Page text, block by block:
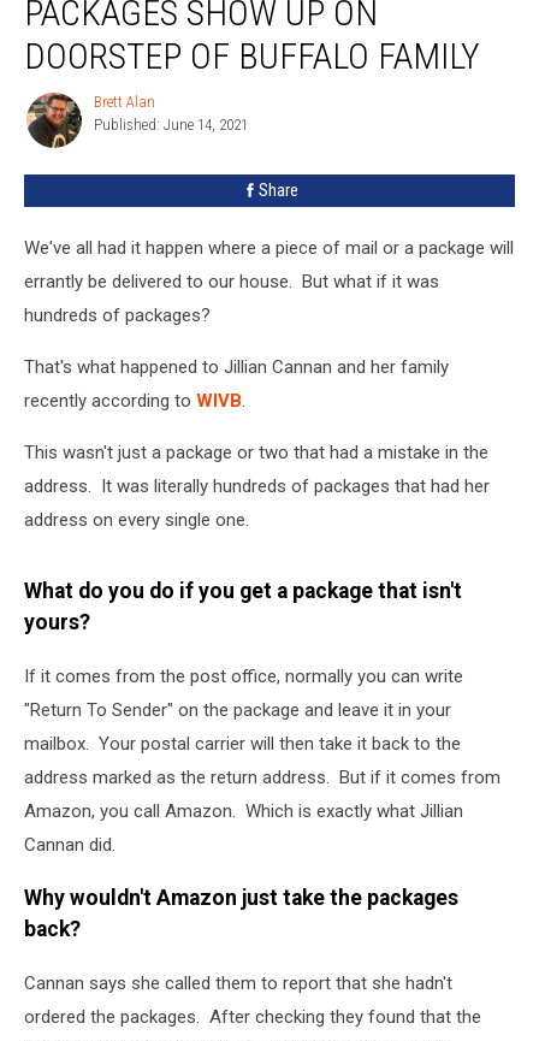
Packages
Show
Doorstep
Buffalo
PACKAGES SHOW UP ON
DOORSTEP OF BUFFALO FAMILY
Brett
Alan
Brett Alan
Published: June 14, 2021
Share
We've all had it happen where a piece of mail or a package will
errantly be delivered to our house. But what if it was
hundreds of packages?
That's what happened to Jillian Cannan and her family
recently according to WIVB.
This wasn't just a package or two that had a mistake in the
address. It was literally hundreds of packages that had her
address on every single one.
What do you do if you get a package that isn't
yours?
If it comes from the post office, normally you can write
"Return To Sender" on the package and leave it in your
mailbox. Your postal carrier will then take it back to the
address marked as the return address. But if it comes from
Amazon, you call Amazon. Which is exactly what Jillian
Cannan did.
Why wouldn't Amazon just take the packages
back?
Cannan says she called them to report that she hadn't
ordered the packages. After checking they found that the